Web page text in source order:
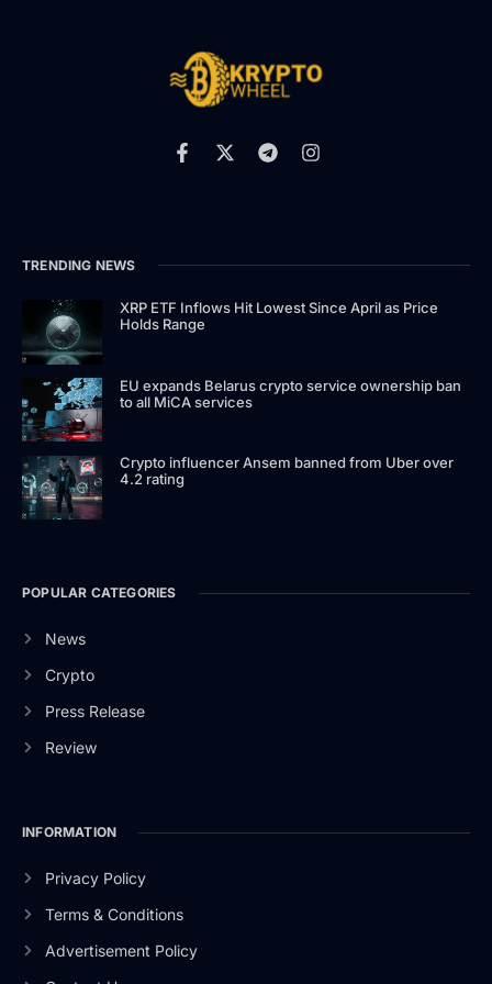
TRENDING NEWS
XRP ETF Inflows Hit Lowest Since April as Price
Holds Range
EU expands Belarus crypto service ownership ban
to all MiCA services
Crypto influencer Ansem banned from Uber over
4.2 rating
POPULAR CATEGORIES
News
Crypto
Press Release
Review
INFORMATION
Privacy Policy
Terms & Conditions
Advertisement Policy